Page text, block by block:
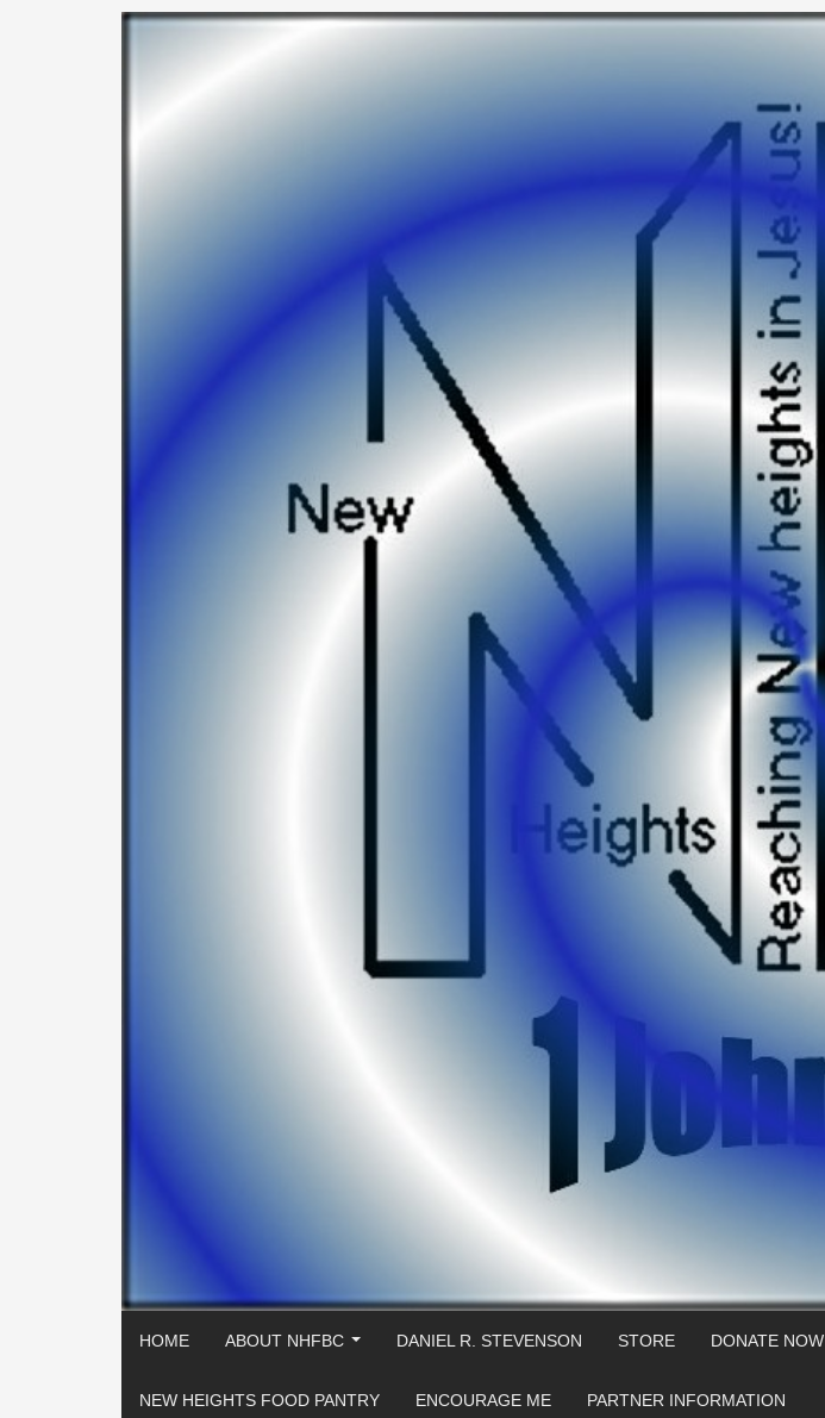
HOME ABOUT NHFBC DANIEL R. STEVENSON STORE DONATE NOW
NEW HEIGHTS FOOD PANTRY ENCOURAGE ME PARTNER INFORMATION